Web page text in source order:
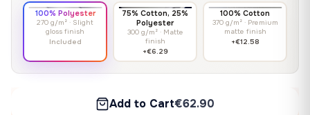
100% Polyester
270 g/m² · Slight
gloss finish
Included
75% Cotton, 25%
Polyester
300 g/m² · Matte
finish
+€6.29
100% Cotton
370 g/m² · Premium
matte finish
+€12.58
Add to Cart€62.90